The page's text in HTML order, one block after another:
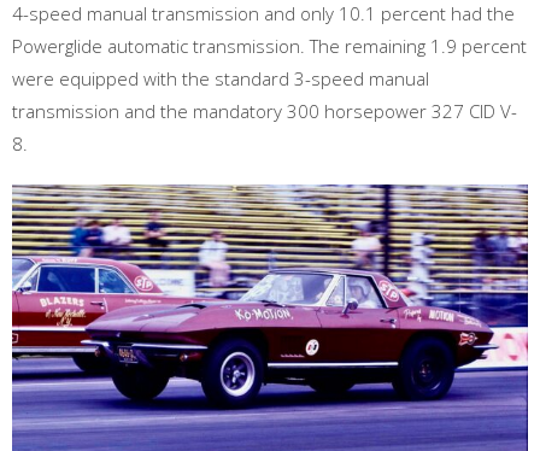
4-speed manual transmission and only 10.1 percent had the
Powerglide automatic transmission. The remaining 1.9 percent
were equipped with the standard 3-speed manual
transmission and the mandatory 300 horsepower 327 CID V-
8.